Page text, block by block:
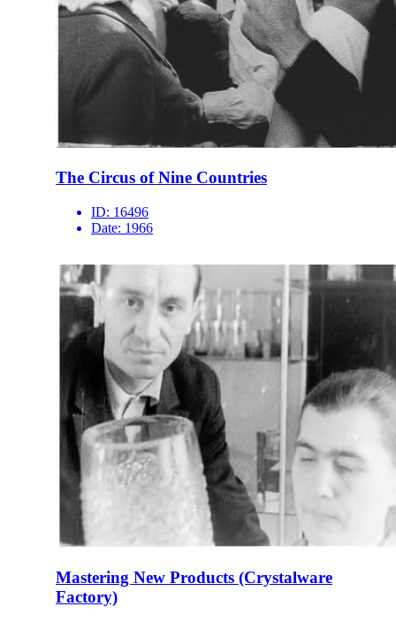
The Circus of Nine Countries
ID: 16496
Date: 1966
Mastering New Products (Crystalware
Factory)